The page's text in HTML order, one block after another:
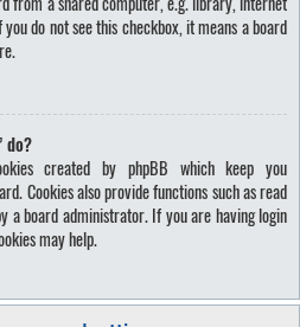
do not see this checkbox, it means a board
do?
created by phpBB which keep you
Cookies also provide functions such as read
a board administrator. If you are having login
may help.